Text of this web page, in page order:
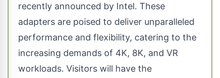
recently announced by Intel. These
adapters are poised to deliver unparalleled
performance and flexibility, catering to the
increasing demands of 4K, 8K, and VR
workloads. Visitors will have the